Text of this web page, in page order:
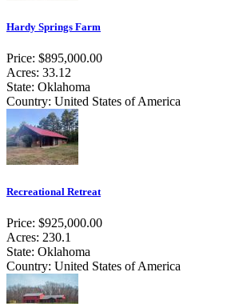
Hardy Springs Farm
Price: $895,000.00
Acres: 33.12
State: Oklahoma
Country: United States of America
Recreational Retreat
Price: $925,000.00
Acres: 230.1
State: Oklahoma
Country: United States of America